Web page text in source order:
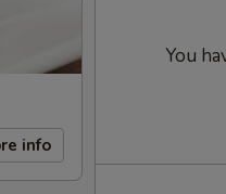
info
You